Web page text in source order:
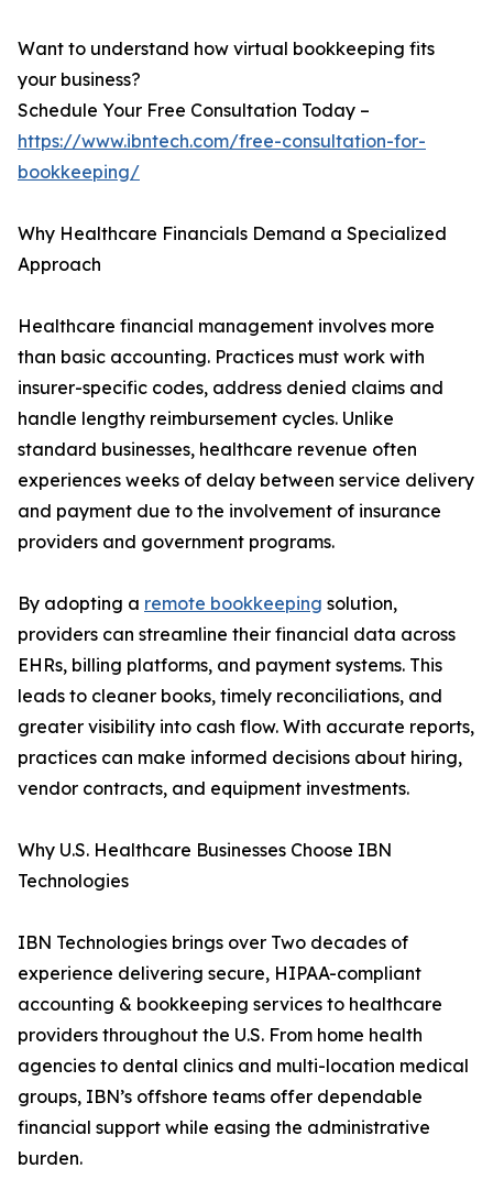
Want to understand how virtual bookkeeping fits
your business?
Schedule Your Free Consultation Today –
https://www.ibntech.com/free-consultation-for-
bookkeeping/
Why Healthcare Financials Demand a Specialized
Approach
Healthcare financial management involves more
than basic accounting. Practices must work with
insurer-specific codes, address denied claims and
handle lengthy reimbursement cycles. Unlike
standard businesses, healthcare revenue often
experiences weeks of delay between service delivery
and payment due to the involvement of insurance
providers and government programs.
By adopting a remote bookkeeping solution,
providers can streamline their financial data across
EHRs, billing platforms, and payment systems. This
leads to cleaner books, timely reconciliations, and
greater visibility into cash flow. With accurate reports,
practices can make informed decisions about hiring,
vendor contracts, and equipment investments.
Why U.S. Healthcare Businesses Choose IBN
Technologies
IBN Technologies brings over Two decades of
experience delivering secure, HIPAA-compliant
accounting & bookkeeping services to healthcare
providers throughout the U.S. From home health
agencies to dental clinics and multi-location medical
groups, IBN’s offshore teams offer dependable
financial support while easing the administrative
burden.